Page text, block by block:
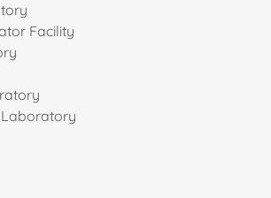
Facility